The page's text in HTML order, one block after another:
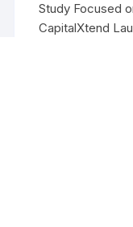
Study Focused
CapitalXtend